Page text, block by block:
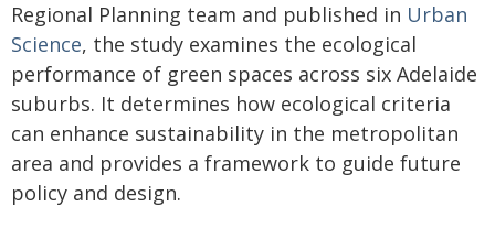
Regional Planning team and published in Urban
Science, the study examines the ecological
performance of green spaces across six Adelaide
suburbs. It determines how ecological criteria
can enhance sustainability in the metropolitan
area and provides a framework to guide future
policy and design.